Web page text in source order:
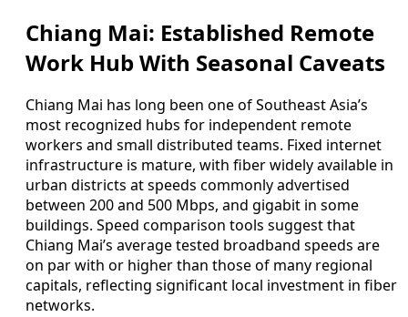
Chiang Mai: Established Remote
Work Hub With Seasonal Caveats
Chiang Mai has long been one of Southeast Asia’s
most recognized hubs for independent remote
workers and small distributed teams. Fixed internet
infrastructure is mature, with fiber widely available in
urban districts at speeds commonly advertised
between 200 and 500 Mbps, and gigabit in some
buildings. Speed comparison tools suggest that
Chiang Mai’s average tested broadband speeds are
on par with or higher than those of many regional
capitals, reflecting significant local investment in fiber
networks.